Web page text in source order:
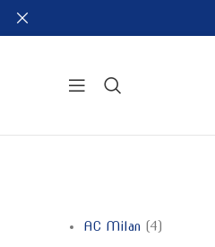
AC Milan
4